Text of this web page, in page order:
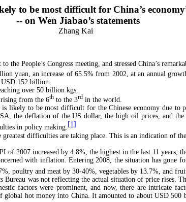
to be most difficult for China’s
-- on Wen Jiabao’s statements
Zhang Kai
People’s Congress meeting, and stressed China’s
yuan, an increase of 65.5% from 2002, at an annual
152 billion.
over 50 billion kgs.
from the 6thto the 3rdin the world.
is likely to be most difficult for the Chinese economy due
the deflation of the US dollar, the high oil prices, and
in policy making. [1]
difficulties are taking place. This is an indication of
2007 increased by 4.8%, the highest in the last 11 years;
with inflation. Entering 2008, the situation has gone
poultry and meat by 30-40%, vegetables by 13.7%, and
was not reflecting the actual situation of price rises.
factors were prominent, and now, there are intricate
hot money into China. It amounted to about USD